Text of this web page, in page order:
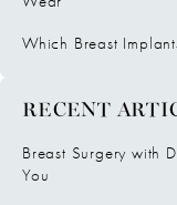
Which Breast
RECENT
Breast Surgery with
You